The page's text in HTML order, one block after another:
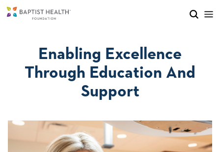
Enabling Excellence
Through Education And
Support